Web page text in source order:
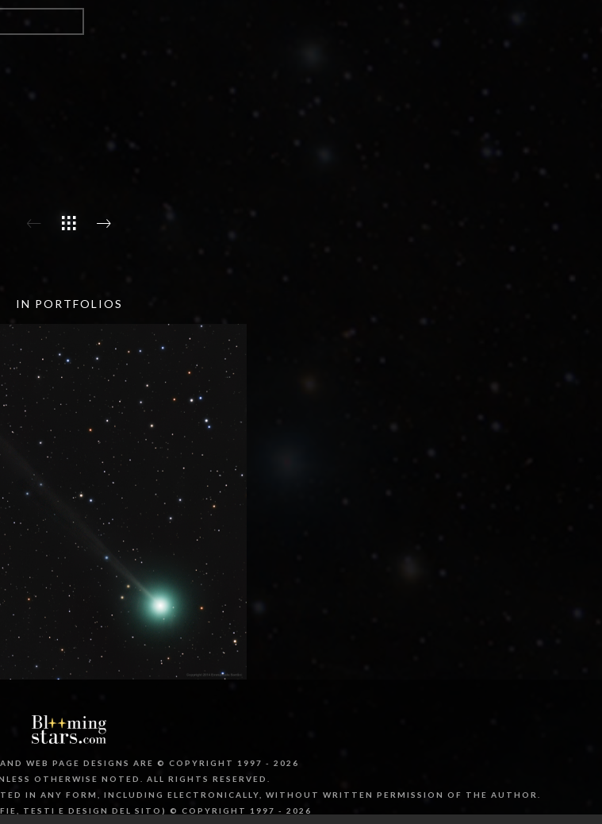
IN PORTFOLIOS
WEB PAGE DESIGNS ARE © COPYRIGHT 1997 - 2026
OTHERWISE NOTED. ALL RIGHTS RESERVED.
IN ANY FORM, INCLUDING ELECTRONICALLY, WITHOUT WRITTEN PERMISSION OF THE AUTHOR.
TESTI E DESIGN DEL SITO) © COPYRIGHT 1997 - 2026